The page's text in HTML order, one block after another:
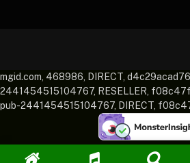
mgid.com, 468986, DIRECT,
2441454515104767, RESELLER,
pub-2441454515104767, DIRECT,